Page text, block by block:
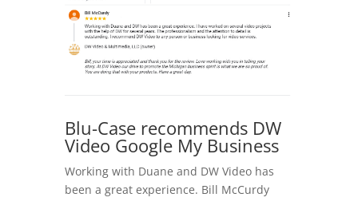
Blu-Case recommends DW
Video Google My Business
Working with Duane and DW Video has
been a great experience. Bill McCurdy